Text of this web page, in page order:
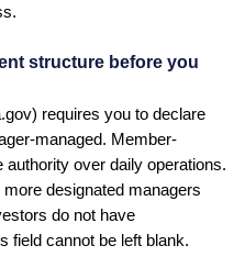
structure before you
requires you to declare
managed. Member-
authority over daily operations.
designated managers
do not have
field cannot be left blank.